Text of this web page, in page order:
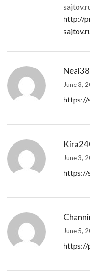
http://
June 3,
https://
June 3,
https://
June 5,
https://